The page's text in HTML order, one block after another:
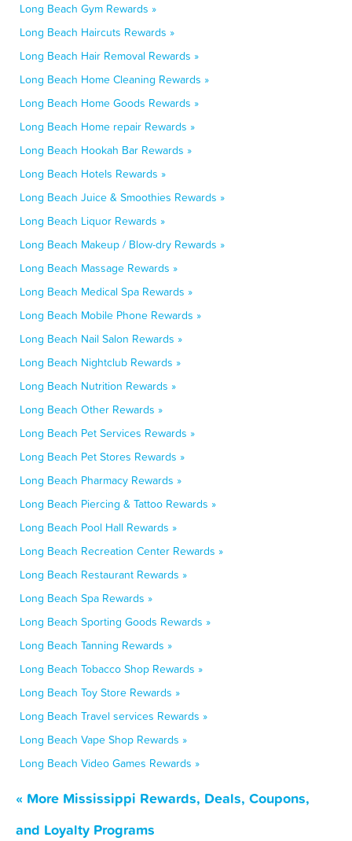
Long Beach Gym Rewards »
Long Beach Haircuts Rewards »
Long Beach Hair Removal Rewards »
Long Beach Home Cleaning Rewards »
Long Beach Home Goods Rewards »
Long Beach Home repair Rewards »
Long Beach Hookah Bar Rewards »
Long Beach Hotels Rewards »
Long Beach Juice & Smoothies Rewards »
Long Beach Liquor Rewards »
Long Beach Makeup / Blow-dry Rewards »
Long Beach Massage Rewards »
Long Beach Medical Spa Rewards »
Long Beach Mobile Phone Rewards »
Long Beach Nail Salon Rewards »
Long Beach Nightclub Rewards »
Long Beach Nutrition Rewards »
Long Beach Other Rewards »
Long Beach Pet Services Rewards »
Long Beach Pet Stores Rewards »
Long Beach Pharmacy Rewards »
Long Beach Piercing & Tattoo Rewards »
Long Beach Pool Hall Rewards »
Long Beach Recreation Center Rewards »
Long Beach Restaurant Rewards »
Long Beach Spa Rewards »
Long Beach Sporting Goods Rewards »
Long Beach Tanning Rewards »
Long Beach Tobacco Shop Rewards »
Long Beach Toy Store Rewards »
Long Beach Travel services Rewards »
Long Beach Vape Shop Rewards »
Long Beach Video Games Rewards »
« More Mississippi Rewards, Deals, Coupons,
and Loyalty Programs